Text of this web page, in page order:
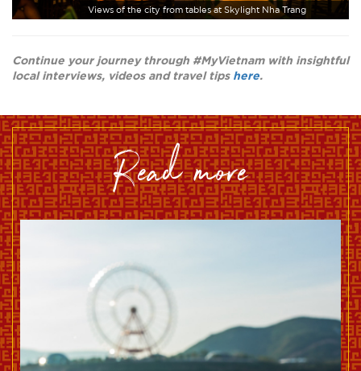
Views of the city from tables at Skylight Nha Trang
Continue your journey through #MyVietnam with insightful
local interviews, videos and travel tips here.
read more